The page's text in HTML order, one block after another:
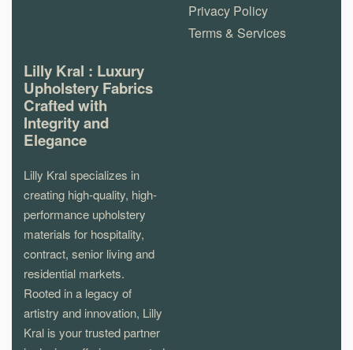
Privacy Policy
Terms & Services
Lilly Kral : Luxury
Upholstery Fabrics
Crafted with
Integrity and
Elegance
Lilly Kral specializes in
creating high-quality, high-
performance upholstery
materials for hospitality,
contract, senior living and
residential markets.
Rooted in a legacy of
artistry and innovation, Lilly
Kral is your trusted partner